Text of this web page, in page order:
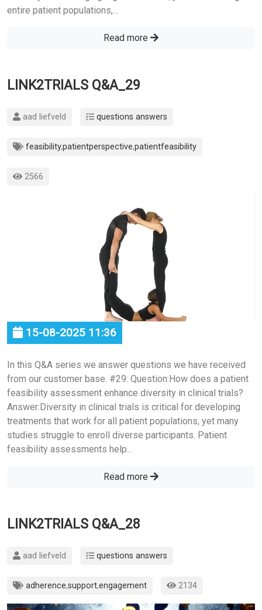
entire patient populations,...
Read more
LINK2TRIALS Q&A_29
aad liefveld questions answers
feasibility,patientperspective,patientfeasibility
2566
15-08-2025 11:36
In this Q&A series we answer questions we have received
from our customer base. #29: Question:How does a patient
feasibility assessment enhance diversity in clinical trials?
Answer:Diversity in clinical trials is critical for developing
treatments that work for all patient populations, yet many
studies struggle to enroll diverse participants. Patient
feasibility assessments help...
Read more
LINK2TRIALS Q&A_28
aad liefveld questions answers
adherence,support,engagement 2134